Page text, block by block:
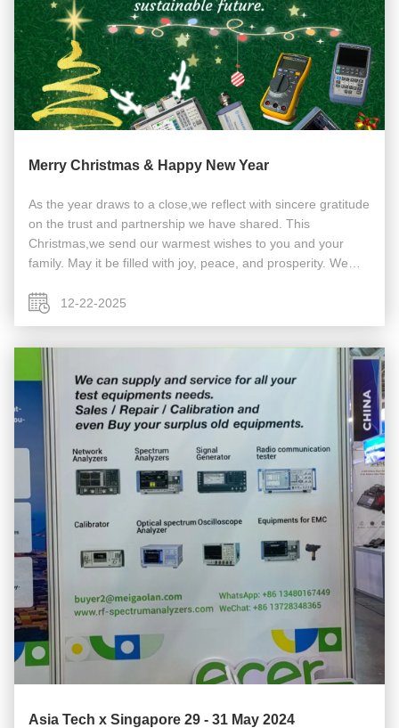
Merry Christmas & Happy New Year
As the year draws to a close,we reflect with sincere gratitude
on the trust and partnership we have shared. This
Christmas,we send our warmest wishes to you and your
family. May it be filled with joy, peace, and prosperity. We
coming year and ...
12-22-2025
Asia Tech x Singapore 29 - 31 May 2024